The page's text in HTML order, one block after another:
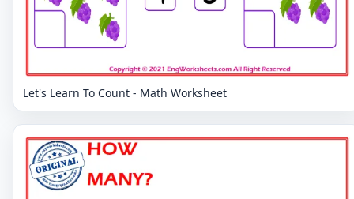
Let's Learn To Count - Math Worksheet